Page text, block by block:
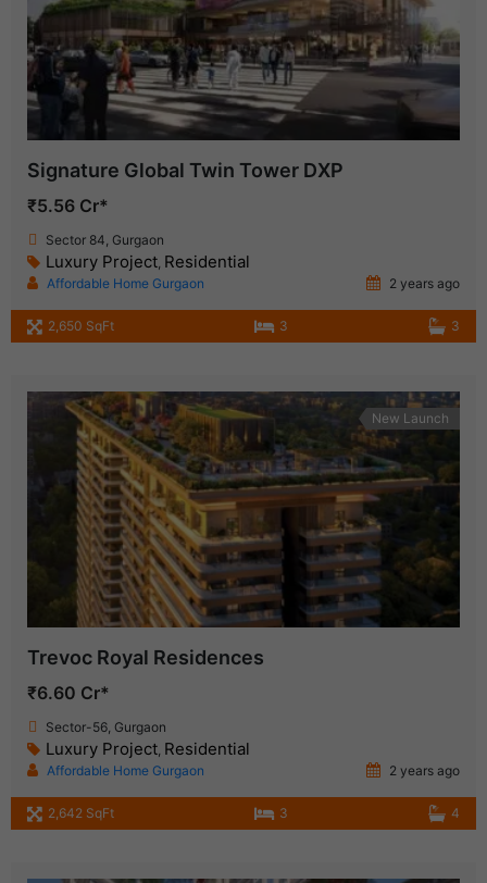
Signature Global Twin Tower DXP
₹5.56 Cr*
Sector 84, Gurgaon
Luxury Project, Residential
Affordable Home Gurgaon 2 years ago
2,650 SqFt 3 3
New Launch
Trevoc Royal Residences
₹6.60 Cr*
Sector-56, Gurgaon
Luxury Project, Residential
Affordable Home Gurgaon 2 years ago
2,642 SqFt 3 4